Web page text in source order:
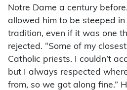
Notre Dame a century
allowed him to be steeped
tradition, even if it was one
rejected. “Some of my
Catholic priests. I couldn’t
but I always respected
from, so we got along fine.”